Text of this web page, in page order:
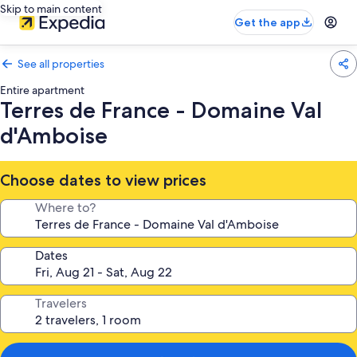
Skip to main content
Get the app
See all properties
Entire apartment
Terres de France - Domaine Val
d'Amboise
Choose dates to view prices
Where to?
Dates
Travelers